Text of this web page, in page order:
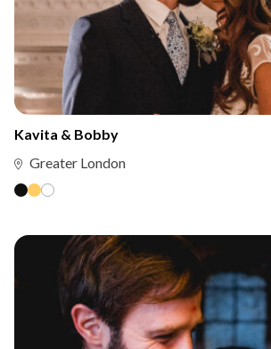
Kavita & Bobby
Greater London